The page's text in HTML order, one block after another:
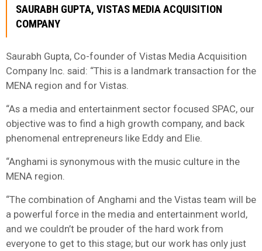
SAURABH GUPTA, VISTAS MEDIA ACQUISITION
COMPANY
Saurabh Gupta, Co-founder of Vistas Media Acquisition
Company Inc. said: “This is a landmark transaction for the
MENA region and for Vistas.
“As a media and entertainment sector focused SPAC, our
objective was to find a high growth company, and back
phenomenal entrepreneurs like Eddy and Elie.
“Anghami is synonymous with the music culture in the
MENA region.
“The combination of Anghami and the Vistas team will be
a powerful force in the media and entertainment world,
and we couldn’t be prouder of the hard work from
everyone to get to this stage; but our work has only just